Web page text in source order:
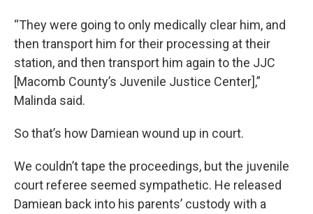
“They were going to only medically clear him, and
then transport him for their processing at their
station, and then transport him again to the JJC
[Macomb County’s Juvenile Justice Center],”
Malinda said.
So that’s how Damiean wound up in court.
We couldn’t tape the proceedings, but the juvenile
court referee seemed sympathetic. He released
Damiean back into his parents’ custody with a